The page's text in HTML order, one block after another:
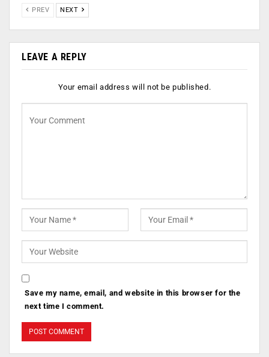
PREV NEXT
LEAVE A REPLY
Your email address will not be published.
Save my name, email, and website in this browser for the
next time I comment.